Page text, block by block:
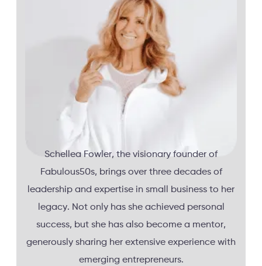
Schellea Fowler, the visionary founder of
Fabulous50s, brings over three decades of
leadership and expertise in small business to her
legacy. Not only has she achieved personal
success, but she has also become a mentor,
generously sharing her extensive experience with
emerging entrepreneurs.